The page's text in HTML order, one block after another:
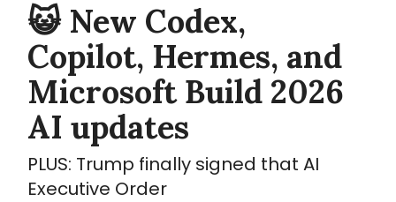
😺 New Codex,
Copilot, Hermes, and
Microsoft Build 2026
AI updates
PLUS: Trump finally signed that AI
Executive Order